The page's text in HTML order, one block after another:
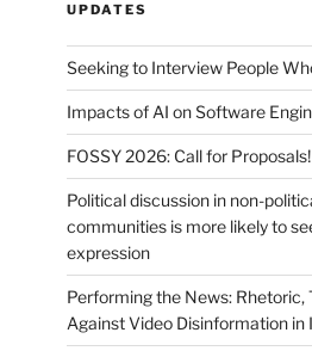
UPDATES
Seeking to Interview People
Impacts of AI on Software
FOSSY 2026: Call for Proposals!
Political discussion in non-
communities is more likely to
expression
Performing the News: Rhetoric,
Against Video Disinformation in